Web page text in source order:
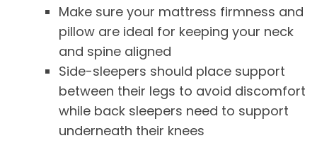
Make sure your mattress firmness and
pillow are ideal for keeping your neck
and spine aligned
Side-sleepers should place support
between their legs to avoid discomfort
while back sleepers need to support
underneath their knees